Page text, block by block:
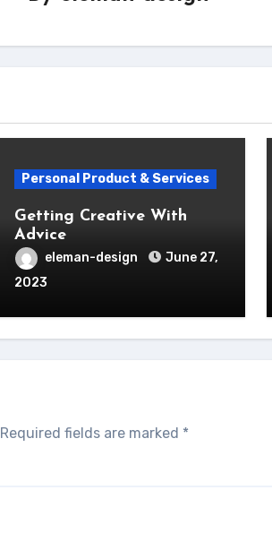
Personal Product & Services
Getting Creative With
Advice
eleman-design
June 27,
2023
Required fields are marked *